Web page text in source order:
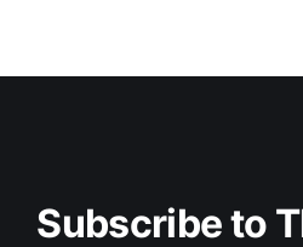
Subscribe to